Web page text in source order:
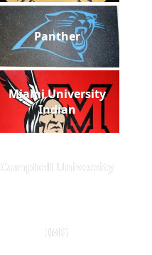
Panther
Miami University
Indian
Campbell University
IMG